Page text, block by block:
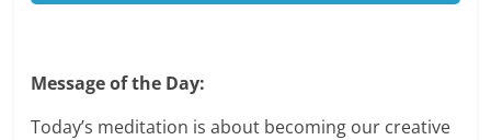
Message of the Day:
Today’s meditation is about becoming our creative